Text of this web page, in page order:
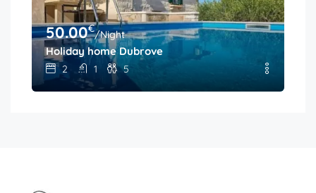
50.00€/Night
Holiday home Dubrove
2 1 5